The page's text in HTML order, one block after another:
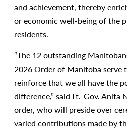
and achievement, thereby
or economic well-being of the
residents.
“The 12 outstanding
2026 Order of Manitoba serve
reinforce that we all have the
difference,” said Lt.-Gov. Anita
order, who will preside over
varied contributions made by